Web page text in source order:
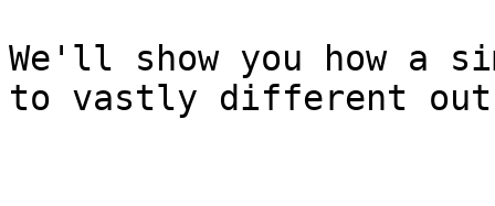
We'll show you how a